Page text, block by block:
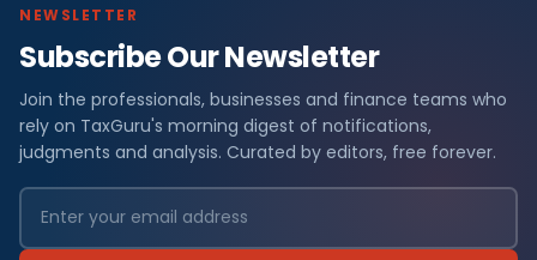
NEWSLETTER
Subscribe Our Newsletter
Join the professionals, businesses and finance teams who
rely on TaxGuru's morning digest of notifications,
judgments and analysis. Curated by editors, free forever.